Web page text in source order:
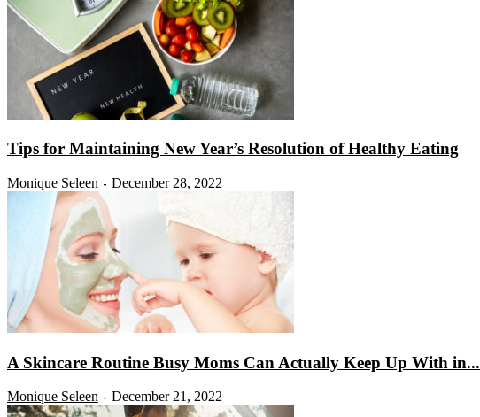
Tips for Maintaining New Year’s Resolution of Healthy Eating
Monique Seleen - December 28, 2022
A Skincare Routine Busy Moms Can Actually Keep Up With in...
Monique Seleen - December 21, 2022